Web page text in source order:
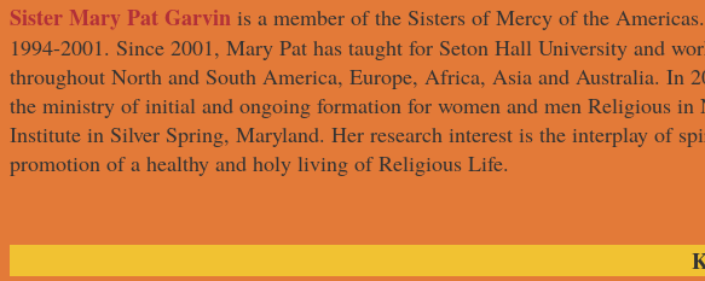
Sister Mary Pat Garvin is a member of the Sisters of Mercy of the
1994-2001. Since 2001, Mary Pat has taught for Seton Hall University and
throughout North and South America, Europe, Africa, Asia and Australia.
the ministry of initial and ongoing formation for women and men Religious
Institute in Silver Spring, Maryland. Her research interest is the interplay of
promotion of a healthy and holy living of Religious Life.